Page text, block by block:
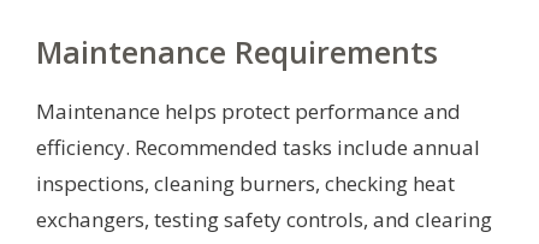
Maintenance Requirements
Maintenance helps protect performance and
efficiency. Recommended tasks include annual
inspections, cleaning burners, checking heat
exchangers, testing safety controls, and clearing